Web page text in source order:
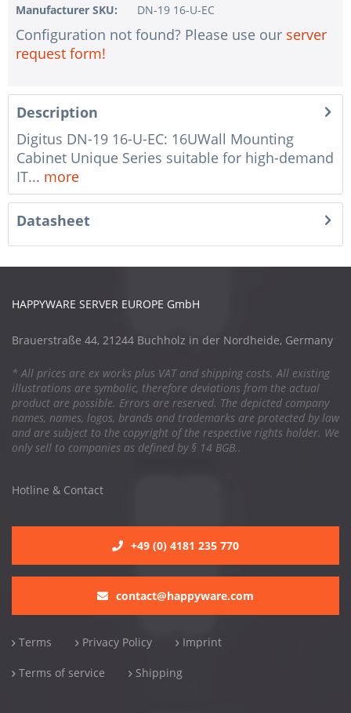
Manufacturer SKU:
DN-19 16-U-EC
Configuration not found? Please use our server
request form!
Description
Digitus DN-19 16-U-EC: 16UWall Mounting
Cabinet Unique Series suitable for high-demand
IT... more
Datasheet
HAPPYWARE SERVER EUROPE GmbH
Brauerstraße 44, 21244 Buchholz in der Nordheide, Germany
* All prices are ex works plus VAT and shipping costs. All existing
illustrations are symbolic, therefore deviations from the actual
product are possible. Errors are reserved. The depicted company
names, names, logos, brands and trademarks are protected by law
and are subject to the copyright of the respective rights holder. We
only sell to companies as defined by § 14 BGB..
Hotline & Contact
+49 (0) 4181 235 770
contact@happyware.com
Terms Privacy Policy Imprint
Terms of service Shipping